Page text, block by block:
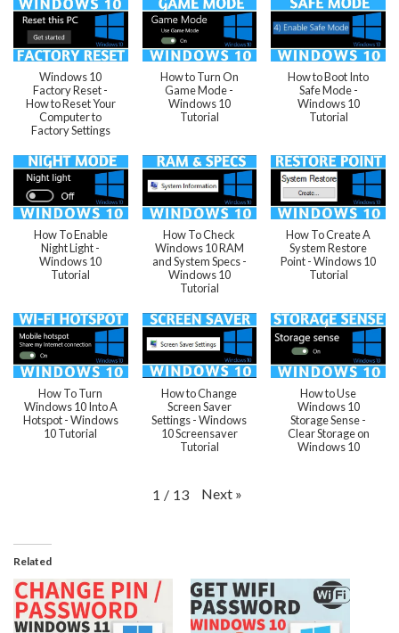
Windows 10
Factory Reset -
How to Reset Your
Computer to
Factory Settings
How to Turn On
Game Mode -
Windows 10
Tutorial
How to Boot Into
Safe Mode -
Windows 10
Tutorial
How To Enable
Night Light -
Windows 10
Tutorial
How To Check
Windows 10 RAM
and System Specs -
Windows 10
Tutorial
How To Create A
System Restore
Point - Windows 10
Tutorial
How To Turn
Windows 10 Into A
Hotspot - Windows
10 Tutorial
How to Change
Screen Saver
Settings - Windows
10 Screensaver
Tutorial
How to Use
Windows 10
Storage Sense -
Clear Storage on
Windows 10
1 / 13 Next »
Related